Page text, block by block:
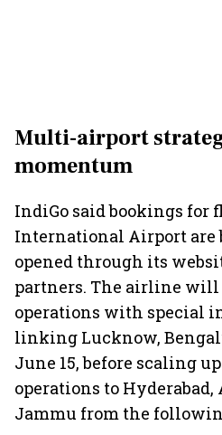
Multi-airport
momentum
IndiGo said bookings for
International Airport are
opened through its
partners. The airline will
operations with special
linking Lucknow,
June 15, before scaling
operations to
Jammu from the